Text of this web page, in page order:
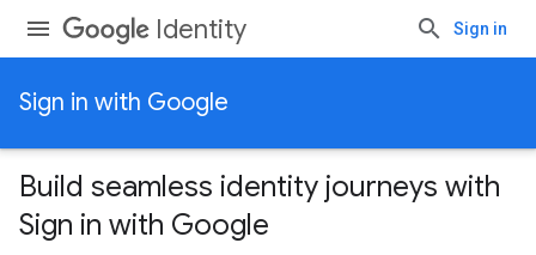
Identity Sign in
Sign in with Google
Build seamless identity journeys with
Sign in with Google